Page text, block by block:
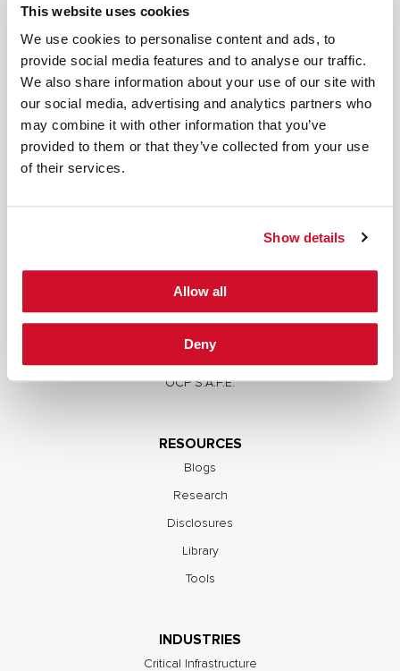
This website uses cookies
We use cookies to personalise content and ads, to
provide social media features and to analyse our traffic.
We also share information about your use of our site with
our social media, advertising and analytics partners who
may combine it with other information that you’ve
provided to them or that they’ve collected from your use
of their services.
Show details
Allow all
Deny
copied, reproduced, transmitted, or otherwise exploited in any manner, including without
Red and Purple Team Services
AI/ML Security Services
Supply Chain Integrity
Advisory Services
Training
OCP S.A.F.E.
RESOURCES
Blogs
Research
Disclosures
Library
Tools
INDUSTRIES
Critical Infrastructure